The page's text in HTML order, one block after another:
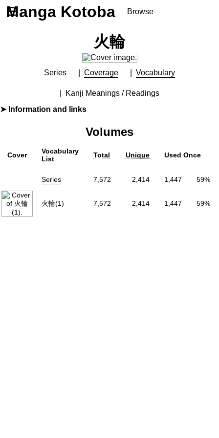
☰
Manga Kotoba Browse
Time-Limited Freebies
FAQs
Discord
火輪
Series Coverage Vocabulary
Kanji Meanings / Readings
Information and links
Publisher
白泉社
(Hakusensha)
Genre
Adventure, Fantasy Historical
Volumes
Cover
Vocabulary
List
Total Unique Used Once
Series 7,572 2,414 1,447 59%
火輪(1) 7,572 2,414 1,447 59%